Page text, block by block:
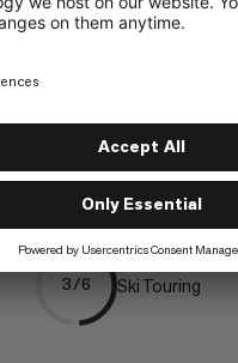
Mountaineering
3/6 Ski Touring